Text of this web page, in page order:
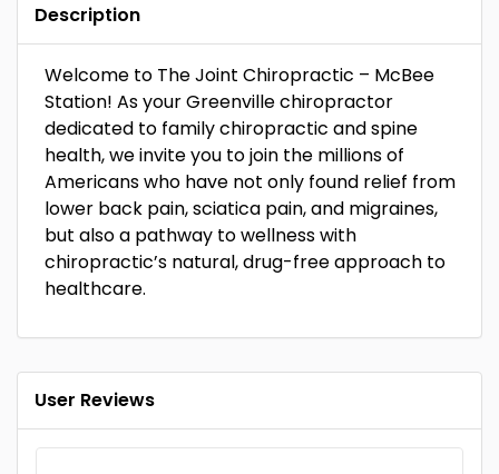
Description
Welcome to The Joint Chiropractic – McBee
Station! As your Greenville chiropractor
dedicated to family chiropractic and spine
health, we invite you to join the millions of
Americans who have not only found relief from
lower back pain, sciatica pain, and migraines,
but also a pathway to wellness with
chiropractic’s natural, drug-free approach to
healthcare.
User Reviews